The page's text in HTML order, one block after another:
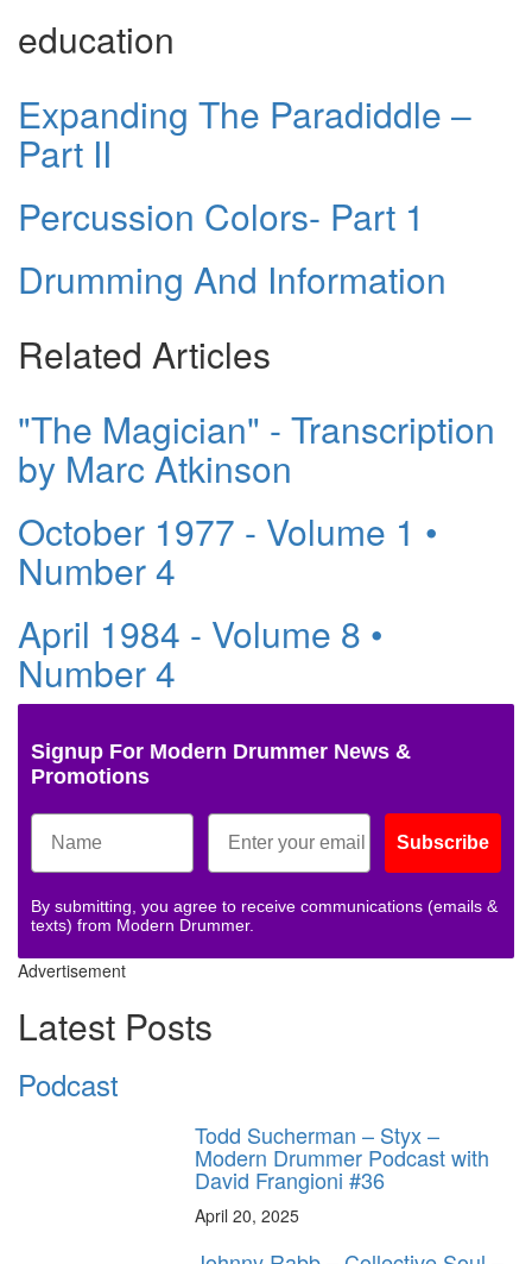
education
Expanding The Paradiddle –
Part II
Percussion Colors- Part 1
Drumming And Information
Related Articles
"The Magician" - Transcription
by Marc Atkinson
October 1977 - Volume 1 •
Number 4
April 1984 - Volume 8 •
Number 4
Signup For Modern Drummer News &
Promotions
Subscribe
By submitting, you agree to receive communications (emails &
texts) from Modern Drummer.
Advertisement
Latest Posts
Podcast
Todd Sucherman – Styx –
Modern Drummer Podcast with
David Frangioni #36
April 20, 2025